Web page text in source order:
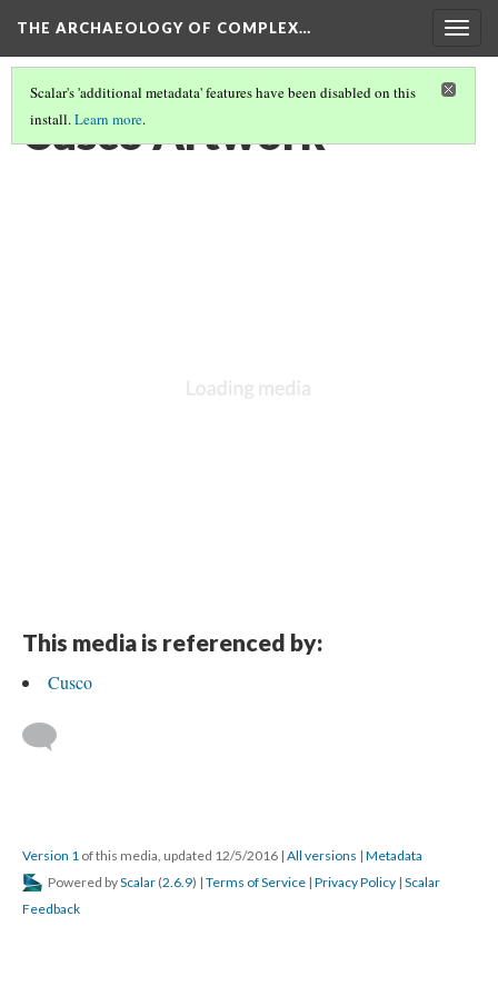
THE ARCHAEOLOGY OF COMPLEX…
Scalar's 'additional metadata' features have been disabled on this
install.Learn more.
Cusco Artwork
This media is referenced by:
Cusco
Version 1 of this media, updated 12/5/2016 | All versions | Metadata
Powered byScalar (2.6.9) | Terms of Service | Privacy Policy | Scalar
Feedback